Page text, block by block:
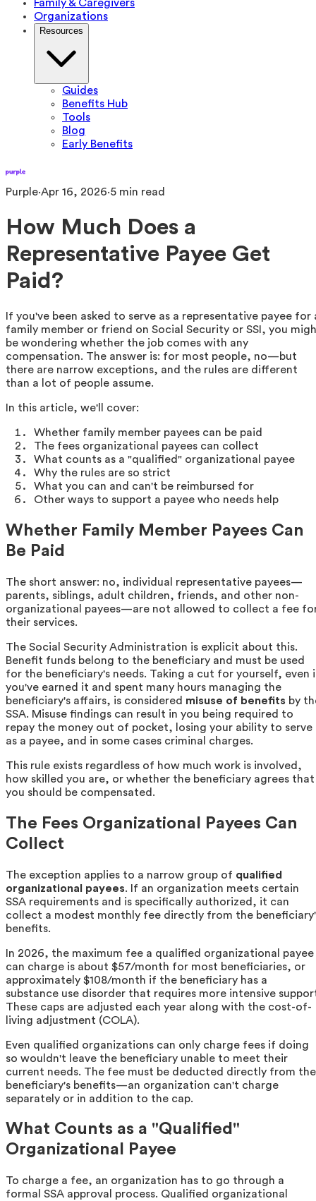
Family & Caregivers
Organizations
Resources
Guides
Benefits Hub
Tools
Blog
Early Benefits
Purple·Apr 16, 2026·5 min read
How Much Does a
Representative Payee Get
Paid?
If you've been asked to serve as a representative payee for
family member or friend on Social Security or SSI, you
be wondering whether the job comes with any
compensation. The answer is: for most people, no—but
there are narrow exceptions, and the rules are different
than a lot of people assume.
In this article, we'll cover:
Whether family member payees can be paid
The fees organizational payees can collect
What counts as a "qualified" organizational payee
Why the rules are so strict
What you can and can't be reimbursed for
Other ways to support a payee who needs help
Whether Family Member Payees Can
Be Paid
The short answer: no, individual representative payees—
parents, siblings, adult children, friends, and other non-
organizational payees—are not allowed to collect a fee
their services.
The Social Security Administration is explicit about this.
Benefit funds belong to the beneficiary and must be used
for the beneficiary's needs. Taking a cut for yourself, even
you've earned it and spent many hours managing the
beneficiary's affairs, is considered misuse of benefits by
SSA. Misuse findings can result in you being required to
repay the money out of pocket, losing your ability to serve
as a payee, and in some cases criminal charges.
This rule exists regardless of how much work is involved,
how skilled you are, or whether the beneficiary agrees that
you should be compensated.
The Fees Organizational Payees Can
Collect
The exception applies to a narrow group of qualified
organizational payees. If an organization meets certain
SSA requirements and is specifically authorized, it can
collect a modest monthly fee directly from the
benefits.
In 2026, the maximum fee a qualified organizational payee
can charge is about $57/month for most beneficiaries, or
approximately $108/month if the beneficiary has a
substance use disorder that requires more intensive
These caps are adjusted each year along with the cost-of-
living adjustment (COLA).
Even qualified organizations can only charge fees if doing
so wouldn't leave the beneficiary unable to meet their
current needs. The fee must be deducted directly from the
beneficiary's benefits—an organization can't charge
separately or in addition to the cap.
What Counts as a "Qualified"
Organizational Payee
To charge a fee, an organization has to go through a
formal SSA approval process. Qualified organizational